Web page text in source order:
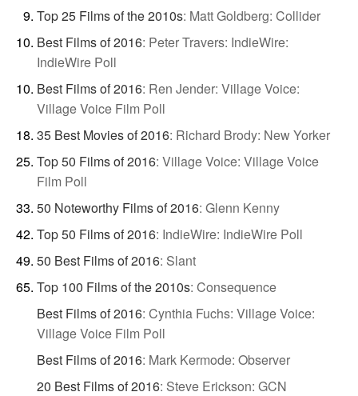
Top 25 Films of the 2010s: Matt Goldberg: Collider
Best Films of 2016: Peter Travers: IndieWire:
IndieWire Poll
Best Films of 2016: Ren Jender: Village Voice:
Village Voice Film Poll
35 Best Movies of 2016: Richard Brody: New Yorker
Top 50 Films of 2016: Village Voice: Village Voice
Film Poll
50 Noteworthy Films of 2016: Glenn Kenny
Top 50 Films of 2016: IndieWire: IndieWire Poll
50 Best Films of 2016: Slant
Top 100 Films of the 2010s: Consequence
Best Films of 2016: Cynthia Fuchs: Village Voice:
Village Voice Film Poll
Best Films of 2016: Mark Kermode: Observer
20 Best Films of 2016: Steve Erickson: GCN